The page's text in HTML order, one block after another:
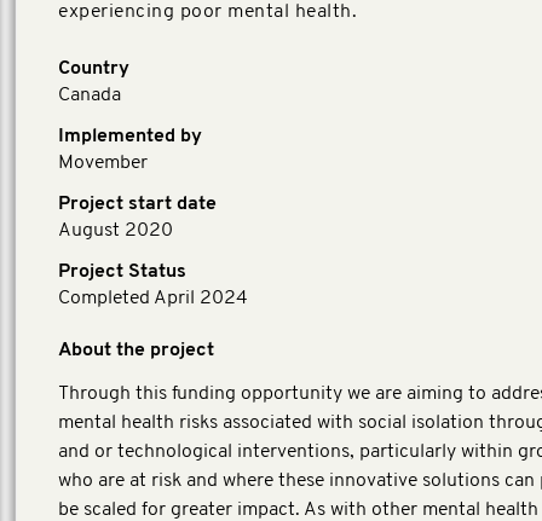
experiencing poor mental health.
Country
Canada
Implemented by
Movember
Project start date
August 2020
Project Status
Completed April 2024
About the project
Through this funding opportunity we are aiming to
mental health risks associated with social isolation
and or technological interventions, particularly within
who are at risk and where these innovative solutions
be scaled for greater impact. As with other mental